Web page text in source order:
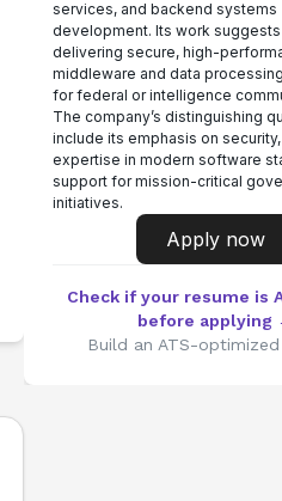
services, and backend systems
development. Its work
delivering secure, high-
middleware and data
for federal or intelligence
The company’s distinguishing
include its emphasis on
expertise in modern software
support for mission-critical
initiatives.
Apply now
Check if your resume is
before applying
Build an ATS-